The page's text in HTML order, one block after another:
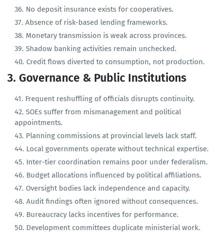
unused.
No deposit insurance exists for cooperatives.
Absence of risk-based lending frameworks.
Monetary transmission is weak across provinces.
Shadow banking activities remain unchecked.
Credit flows diverted to consumption, not production.
3. Governance & Public Institutions
Frequent reshuffling of officials disrupts continuity.
SOEs suffer from mismanagement and political
appointments.
Planning commissions at provincial levels lack staff.
Local governments operate without technical expertise.
Inter-tier coordination remains poor under federalism.
Budget allocations influenced by political affiliations.
Oversight bodies lack independence and capacity.
Audit findings often ignored without consequences.
Bureaucracy lacks incentives for performance.